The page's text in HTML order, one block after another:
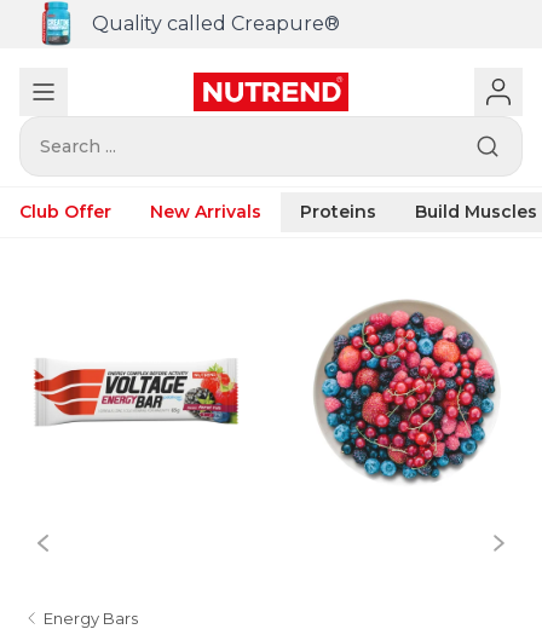
Quality called Creapure®
Search ...
Club Offer New Arrivals Proteins Build Muscles
Energy Bars